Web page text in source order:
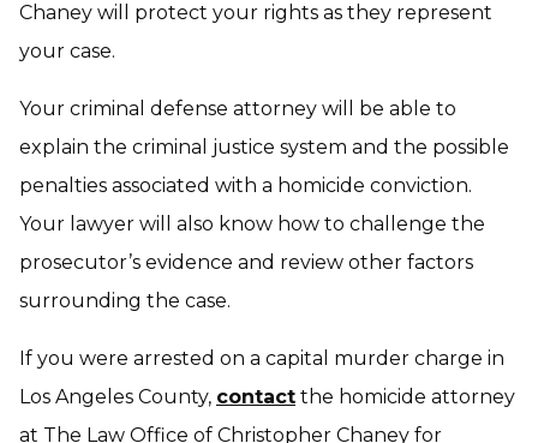
Chaney will protect your rights as they represent
your case.
Your criminal defense attorney will be able to
explain the criminal justice system and the possible
penalties associated with a homicide conviction.
Your lawyer will also know how to challenge the
prosecutor’s evidence and review other factors
surrounding the case.
If you were arrested on a capital murder charge in
Los Angeles County, contact the homicide attorney
at The Law Office of Christopher Chaney for